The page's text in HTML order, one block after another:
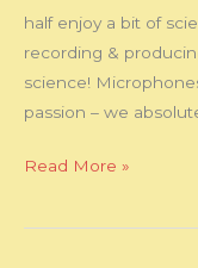
half enjoy a bit of
recording &
science!
passion – we
Read More »